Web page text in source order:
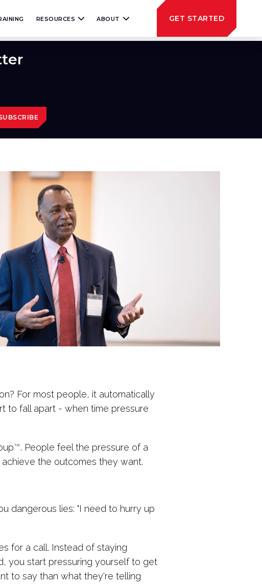
RESOURCES ABOUT GET STARTED
For most people, it automatically
to fall apart - when time pressure
™. People feel the pressure of a
the outcomes they want.
dangerous lies: "I need to hurry up
for a call. Instead of staying
you start pressuring yourself to get
to say than what they're telling